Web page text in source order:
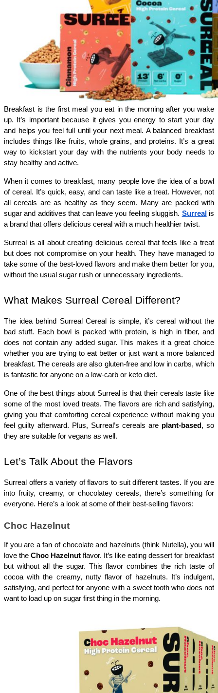
Breakfast is the first meal you eat in the morning after you wake
up. It’s important because it gives you energy to start your day
and helps you feel full until your next meal. A balanced breakfast
includes things like fruits, whole grains, and proteins. It’s a great
way to kickstart your day with the nutrients your body needs to
stay healthy and active.
When it comes to breakfast, many people love the idea of a bowl
of cereal. It’s quick, easy, and can taste like a treat. However, not
all cereals are as healthy as they seem. Many are packed with
sugar and additives that can leave you feeling sluggish. Surreal is
a brand that offers delicious cereal with a much healthier twist.
Surreal is all about creating delicious cereal that feels like a treat
but does not compromise on your health. They have managed to
take some of the best-loved flavors and make them better for you,
without the usual sugar rush or unnecessary ingredients.
What Makes Surreal Cereal Different?
The idea behind Surreal Cereal is simple, it’s cereal without the
bad stuff. Each bowl is packed with protein, is high in fiber, and
does not contain any added sugar. This makes it a great choice
whether you are trying to eat better or just want a more balanced
breakfast. The cereals are also gluten-free and low in carbs, which
is fantastic for anyone on a low-carb or keto diet.
One of the best things about Surreal is that their cereals taste like
some of the most loved treats. The flavors are rich and satisfying,
giving you that comforting cereal experience without making you
feel guilty afterward. Plus, Surreal’s cereals are plant-based , so
they are suitable for vegans as well.
Let’s Talk About the Flavors
Surreal offers a variety of flavors to suit different tastes. If you are
into fruity, creamy, or chocolatey cereals, there’s something for
everyone. Here’s a look at some of their best-selling flavors:
Choc Hazelnut
If you are a fan of chocolate and hazelnuts (think Nutella), you will
love the Choc Hazelnut flavor. It’s like eating dessert for breakfast
but without all the sugar. This flavor combines the rich taste of
cocoa with the creamy, nutty flavor of hazelnuts. It’s indulgent,
satisfying, and perfect for anyone with a sweet tooth who does not
want to load up on sugar first thing in the morning.